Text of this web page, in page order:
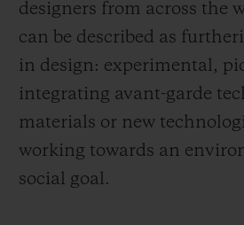
designers from across the
can be described as
in design: experimental,
integrating avant-garde
materials or new
working towards an
social goal.